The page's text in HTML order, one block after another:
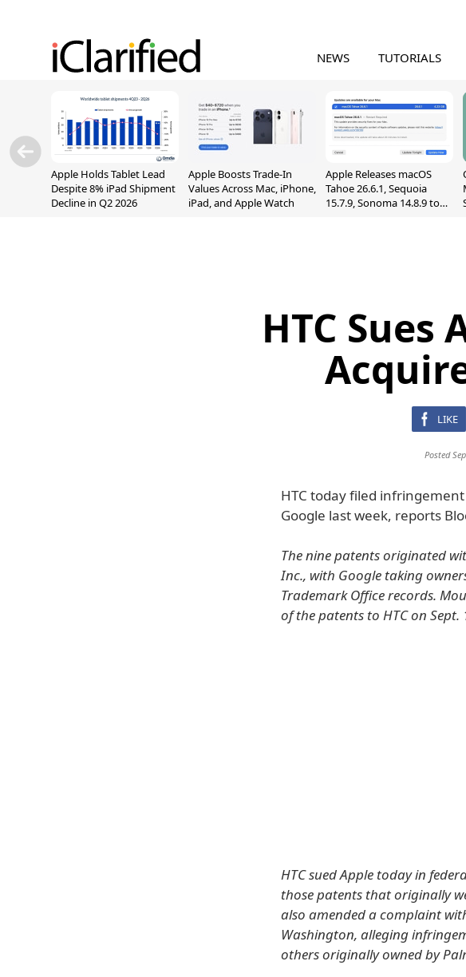
NEWS TUTORIALS
Apple Holds Tablet Lead
Despite 8% iPad Shipment
Decline in Q2 2026
Apple Boosts Trade-In
Values Across Mac, iPhone,
iPad, and Apple Watch
Apple Releases macOS
Tahoe 26.6.1, Sequoia
15.7.9, Sonoma 14.8.9 to
HTC
LIKE
Posted
HTC today filed
Google last week, reports
The nine patents originated
Inc., with Google taking
Trademark Office records.
of the patents to HTC on
HTC sued Apple today in
those patents that originally
also amended a complaint
Washington, alleging
others originally owned by